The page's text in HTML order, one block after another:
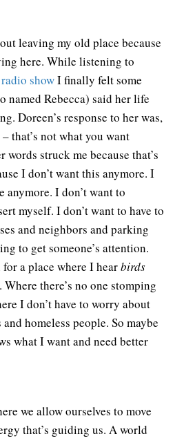
leaving my old place because
here. While listening to
showI finally felt some
named Rebecca) said her life
Doreen’s response to her was,
that’s not what you want
words struck me because that’s
I don’t want this anymore. I
anymore. I don’t want to
myself. I don’t want to have to
and neighbors and parking
to get someone’s attention.
a place where I hearbirds
there’s no one stomping
I don’t have to worry about
homeless people. So maybe
what I want and need better
we allow ourselves to move
that’s guiding us. A world